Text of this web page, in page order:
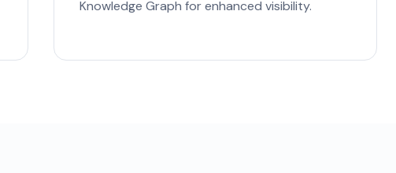
Knowledge Graph for enhanced visibility.